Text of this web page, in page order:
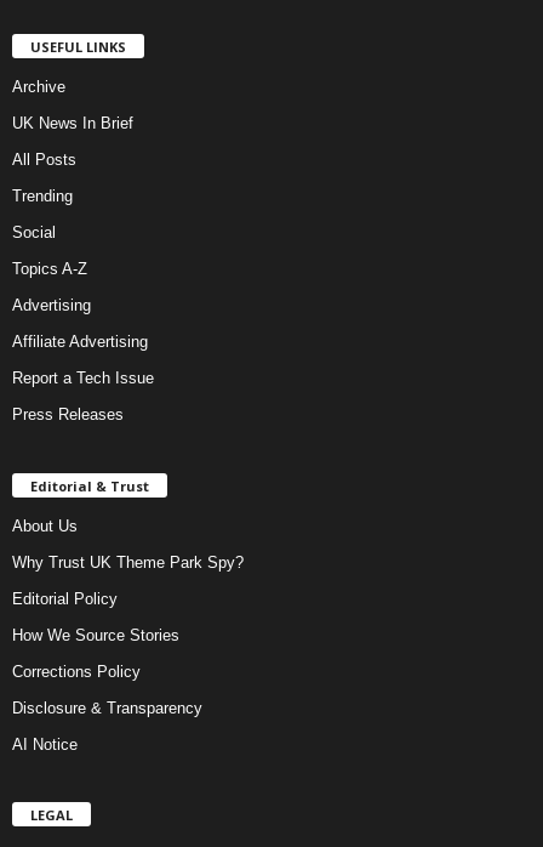
USEFUL LINKS
Archive
UK News In Brief
All Posts
Trending
Social
Topics A-Z
Advertising
Affiliate Advertising
Report a Tech Issue
Press Releases
Editorial & Trust
About Us
Why Trust UK Theme Park Spy?
Editorial Policy
How We Source Stories
Corrections Policy
Disclosure & Transparency
AI Notice
LEGAL